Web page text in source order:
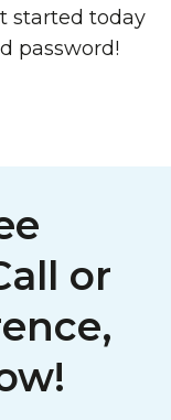
started today
password!
or